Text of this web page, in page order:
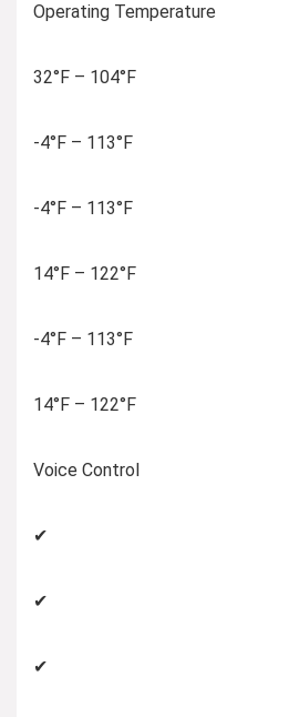
Operating Temperature
32°F – 104°F
-4°F – 113°F
-4°F – 113°F
14°F – 122°F
-4°F – 113°F
14°F – 122°F
Voice Control
✔
✔
✔